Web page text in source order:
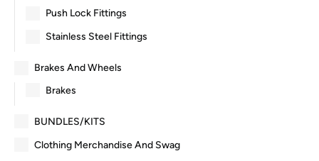
Push Lock Fittings
Stainless Steel Fittings
Brakes And Wheels
Brakes
BUNDLES/KITS
Clothing Merchandise And Swag